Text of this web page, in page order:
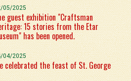
05/2025
guest exhibition "Craftsman
15 stories from the Etar
has been opened.
04/2025
celebrated the feast of St. George